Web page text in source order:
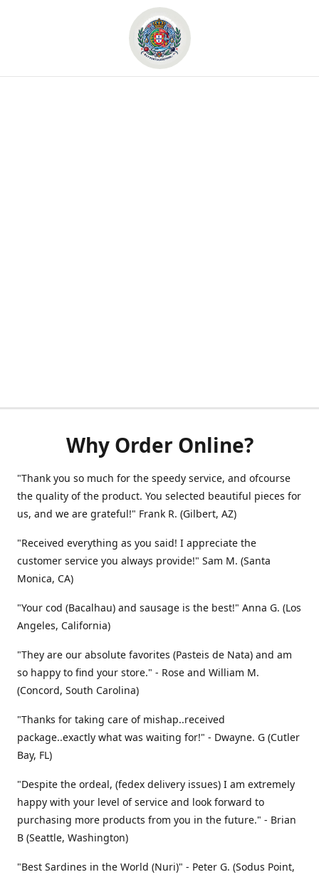
Why Order Online?
"Thank you so much for the speedy service, and ofcourse
the quality of the product. You selected beautiful pieces for
us, and we are grateful!" Frank R. (Gilbert, AZ)
"Received everything as you said! I appreciate the
customer service you always provide!" Sam M. (Santa
Monica, CA)
"Your cod (Bacalhau) and sausage is the best!" Anna G. (Los
Angeles, California)
"They are our absolute favorites (Pasteis de Nata) and am
so happy to find your store." - Rose and William M.
(Concord, South Carolina)
"Thanks for taking care of mishap..received
package..exactly what was waiting for!" - Dwayne. G (Cutler
Bay, FL)
"Despite the ordeal, (fedex delivery issues) I am extremely
happy with your level of service and look forward to
purchasing more products from you in the future." - Brian
B (Seattle, Washington)
"Best Sardines in the World (Nuri)" - Peter G. (Sodus Point,